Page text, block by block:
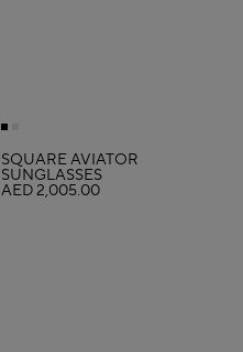
SQUARE AVIATOR
SUNGLASSES
AED 2,005.00